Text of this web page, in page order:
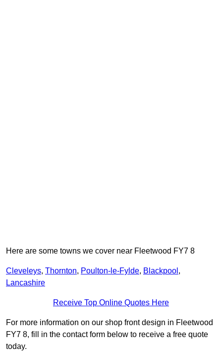
Here are some towns we cover near Fleetwood FY7 8
Cleveleys, Thornton, Poulton-le-Fylde, Blackpool ,
Lancashire
Receive Top Online Quotes Here
For more information on our shop front design in Fleetwood
FY7 8, fill in the contact form below to receive a free quote
today.